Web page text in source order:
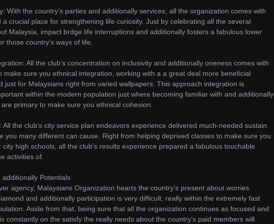
With the country’s parties and additionally services, all the organization comes with
a crucial place for strengthening life curiosity. Just by celebrating all the several
Malaysia, impact brdge life interruptions and additionally fosters a fabulous lower
those country’s ways of life.
All the club’s concentration on inclusivity and additionally oneness comes with
make sure you ethnical integration, working with a a great deal more beneficial
just for Malaysians right from varied wallpapers. This approach integration is
within the modern population just where becoming familiar with and additionally
primary to make sure you ethnical cohesion.
All the club’s city service plan endeavors experience delivered much-needed sustain
you many different can cause. Right from helping deprived classes to make sure you
city high schools, all the club’s results experience prepared a fabulous touchable
activities of.
additionally Potentials
agency, Malaysians Organization hearts the country’s present about worries.
and additionally participation is very difficult, really within the extremely fast
Aside from that, being sure that all the organization continues as focused and
constantly on the satisfy the really needs about the country’s paid members will